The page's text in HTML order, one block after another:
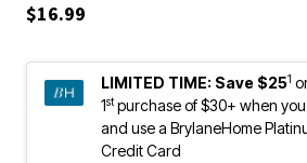
$16.99
LIMITED TIME: Save $251
1stpurchase of $30+ when
and use a BrylaneHome
Credit Card